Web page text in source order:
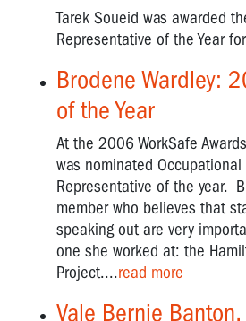
Tarek Soueid was awarded
Representative of the Year
Brodene Wardley:
of the Year
At the 2006 WorkSafe
was nominated
Representative of the year.
member who believes that
speaking out are very
one she worked at: the
Project....read more
Vale Bernie